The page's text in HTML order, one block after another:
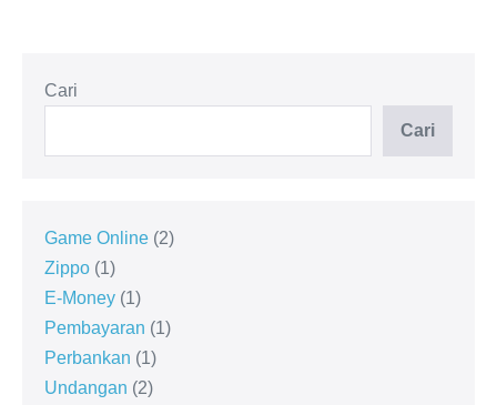
Cari
Cari
Game Online 2
Zippo 1
E-Money 1
Pembayaran
1
Perbankan
1
Undangan
2